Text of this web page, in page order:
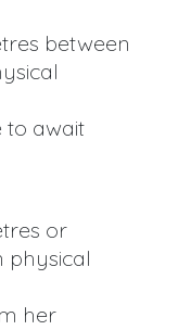
between
to await
or
physical
her